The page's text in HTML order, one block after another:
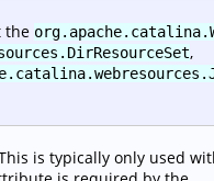
the
,
is typically only used